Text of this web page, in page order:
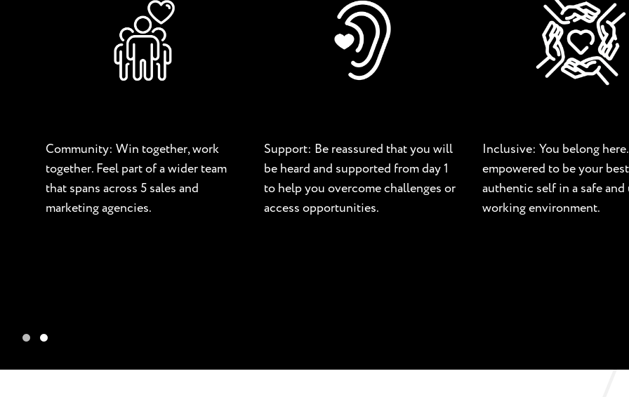
Community: Win together, work
together. Feel part of a wider team
that spans across 5 sales and
marketing agencies.
Support: Be reassured that you will
be heard and supported from day 1
to help you overcome challenges or
access opportunities.
Inclusive: You belong
empowered to be your
authentic self in a safe and
working environment.